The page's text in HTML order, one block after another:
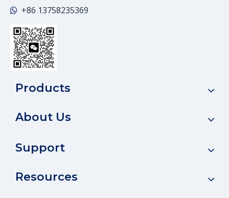
 +86 13758235369
Products
About Us
Support
Resources